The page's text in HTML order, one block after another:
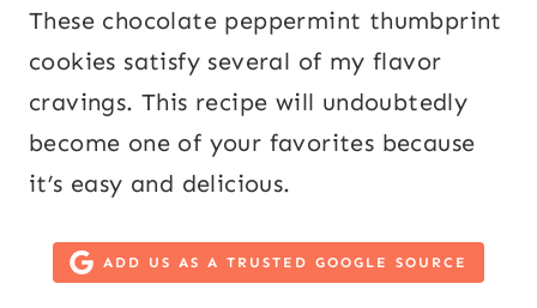
These chocolate peppermint thumbprint
cookies satisfy several of my flavor
cravings. This recipe will undoubtedly
become one of your favorites because
it’s easy and delicious.
ADD US AS A TRUSTED GOOGLE SOURCE